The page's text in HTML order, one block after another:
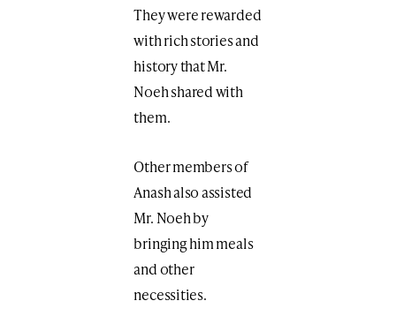
They were rewarded
with rich stories and
history that Mr.
Noeh shared with
them.
Other members of
Anash also assisted
Mr. Noeh by
bringing him meals
and other
necessities.